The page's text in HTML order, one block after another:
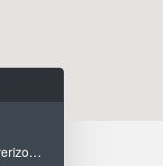
junctionwarehouseco@verizon.net